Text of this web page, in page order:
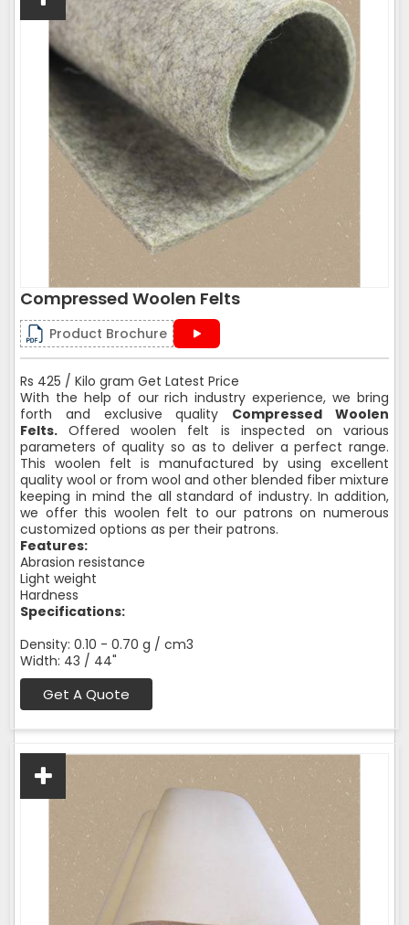
Compressed Woolen Felts
Product Brochure
Rs 425 / Kilo gram Get Latest Price
With the help of our rich industry experience, we bring
forth and exclusive quality Compressed Woolen
Felts. Offered woolen felt is inspected on various
parameters of quality so as to deliver a perfect range.
This woolen felt is manufactured by using excellent
quality wool or from wool and other blended fiber mixture
keeping in mind the all standard of industry. In addition,
we offer this woolen felt to our patrons on numerous
customized options as per their patrons.
Features:
Abrasion resistance
Light weight
Hardness
Specifications:
Density: 0.10 - 0.70 g / cm3
Width: 43 / 44"
Get A Quote